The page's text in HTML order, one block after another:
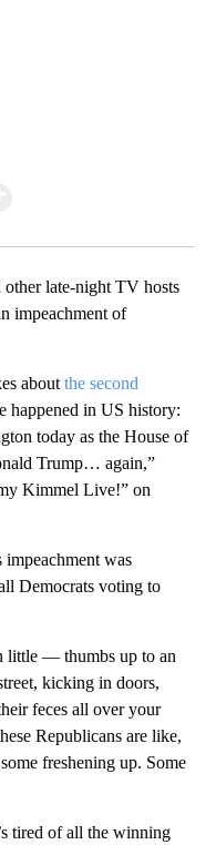
other late-night TV hosts
impeachment of
about the second
happened in US history:
today as the House of
Trump… again,”
Kimmel Live!” on
impeachment was
Democrats voting to
little — thumbs up to an
kicking in doors,
feces all over your
Republicans are like,
freshening up. Some
tired of all the winning